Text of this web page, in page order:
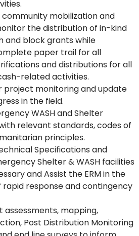
community mobilization and
the distribution of in-kind
and block grants while
paper trail for all
and distributions for all
related activities.
project monitoring and update
in the field.
WASH and Shelter
relevant standards, codes of
principles.
Specifications and
Shelter & WASH facilities
and Assist the ERM in the
response and contingency
mapping,
Post Distribution Monitoring